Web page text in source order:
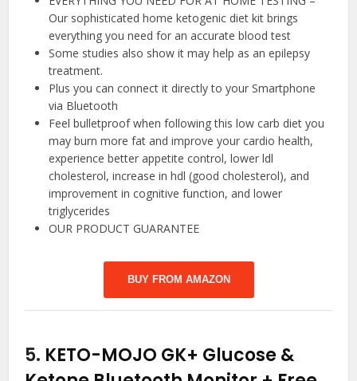
Our sophisticated home ketogenic diet kit brings
everything you need for an accurate blood test
Some studies also show it may help as an epilepsy
treatment.
Plus you can connect it directly to your Smartphone
via Bluetooth
Feel bulletproof when following this low carb diet you
may burn more fat and improve your cardio health,
experience better appetite control, lower ldl
cholesterol, increase in hdl (good cholesterol), and
improvement in cognitive function, and lower
triglycerides
OUR PRODUCT GUARANTEE
BUY FROM AMAZON
5. KETO-MOJO GK+ Glucose &